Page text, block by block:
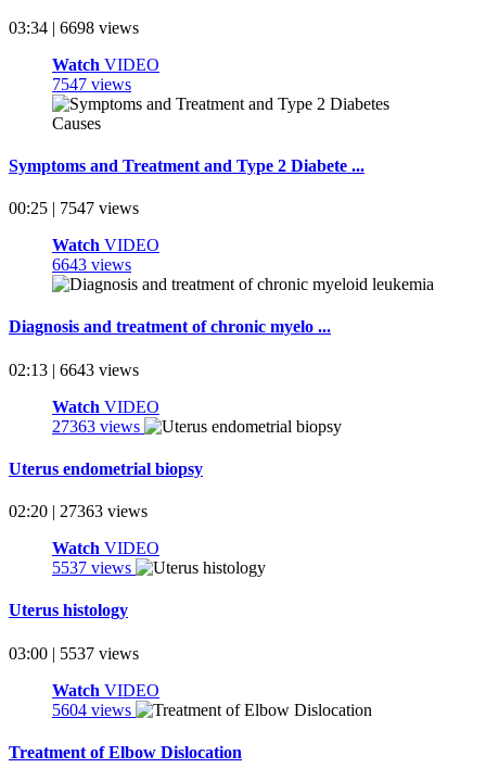
03:34 | 6698 views
Watch VIDEO
7547 views
Symptoms and Treatment and Type 2 Diabete ...
00:25 | 7547 views
Watch VIDEO
6643 views
Diagnosis and treatment of chronic myelo ...
02:13 | 6643 views
Watch VIDEO
27363 views
Uterus endometrial biopsy
02:20 | 27363 views
Watch VIDEO
5537 views
Uterus histology
03:00 | 5537 views
Watch VIDEO
5604 views
Treatment of Elbow Dislocation